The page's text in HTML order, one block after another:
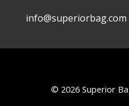
info@superiorbag.com
© 2026 Superior